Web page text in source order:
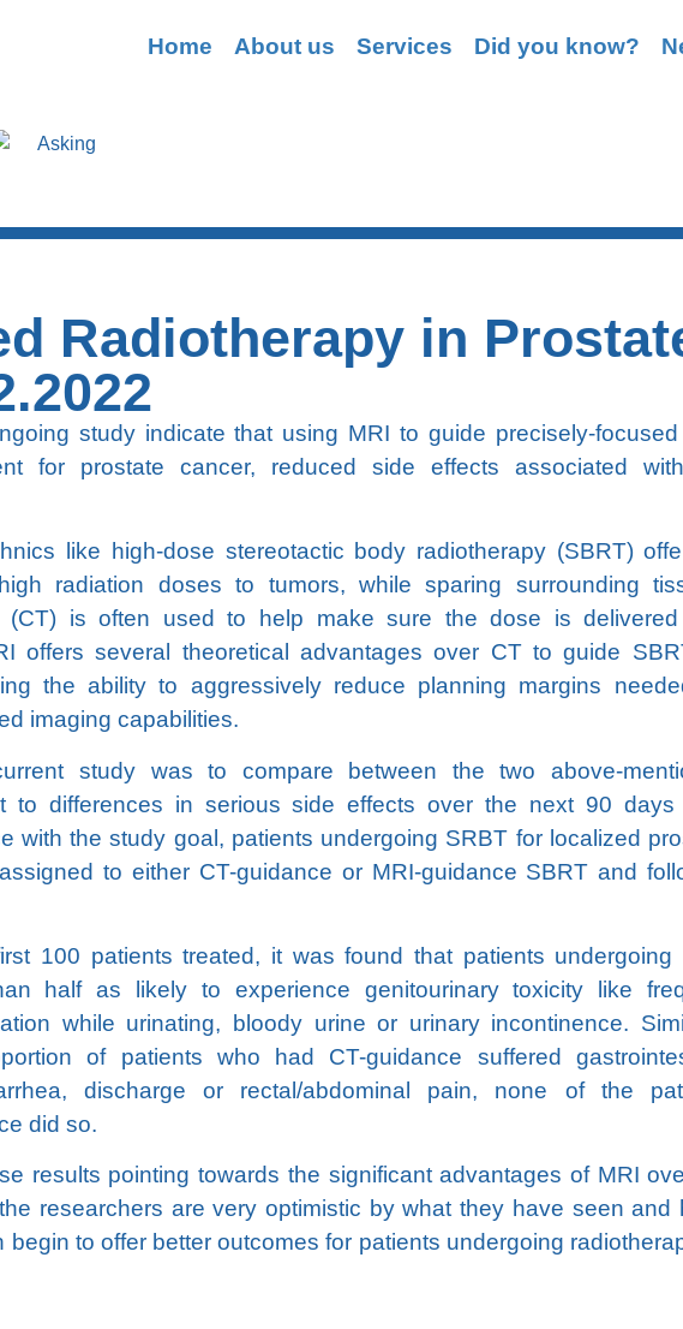
Home About us Services Did you know?
Radiotherapy in
study indicate that using MRI to guide precisely-
for prostate cancer, reduced side effects associated
like high-dose stereotactic body radiotherapy (SBRT)
radiation doses to tumors, while sparing surrounding
(CT) is often used to help make sure the dose is
offers several theoretical advantages over CT to guide
the ability to aggressively reduce planning margins
imaging capabilities.
study was to compare between the two above-
to differences in serious side effects over the next 90 days
with the study goal, patients undergoing SRBT for localized
to either CT-guidance or MRI-guidance SBRT and
100 patients treated, it was found that patients undergoing
half as likely to experience genitourinary toxicity like
while urinating, bloody urine or urinary incontinence.
of patients who had CT-guidance suffered
discharge or rectal/abdominal pain, none of the
did so.
results pointing towards the significant advantages of MRI
researchers are very optimistic by what they have seen and
begin to offer better outcomes for patients undergoing